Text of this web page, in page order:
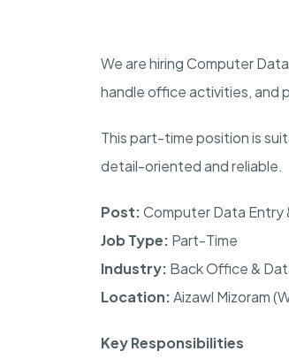
We are hiring Computer
handle office activities, and
This part-time position is
detail-oriented and reliable.
Post:Computer Data Entry
Job Type: Part-Time
Industry: Back Office &
Location:Aizawl Mizoram
Key Responsibilities